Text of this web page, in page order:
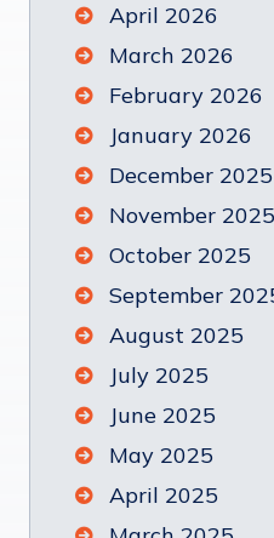
April 2026
March 2026
February 2026
January 2026
December 2025
November 2025
October 2025
September
August 2025
July 2025
June 2025
May 2025
April 2025